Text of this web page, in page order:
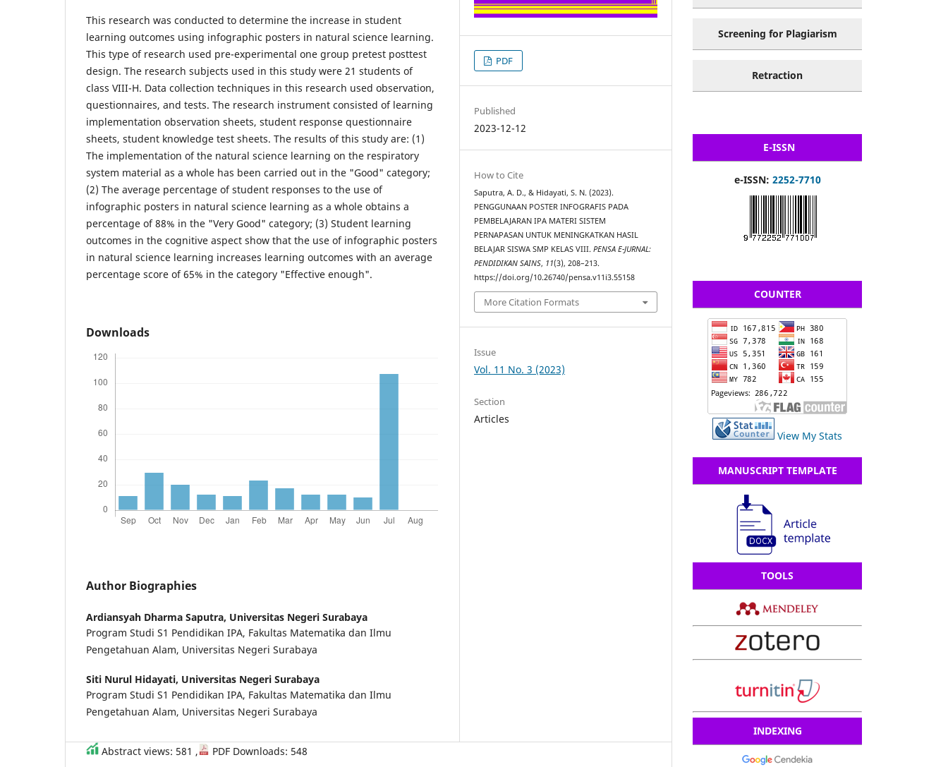
This research was conducted to determine the increase in student
learning outcomes using infographic posters in natural science learning.
This type of research used pre-experimental one group pretest posttest
design. The research subjects used in this study were 21 students of
class VIII-H. Data collection techniques in this research used observation,
questionnaires, and tests. The research instrument consisted of learning
implementation observation sheets, student response questionnaire
sheets, student knowledge test sheets. The results of this study are: (1)
The implementation of the natural science learning on the respiratory
system material as a whole has been carried out in the "Good" category;
(2) The average percentage of student responses to the use of
infographic posters in natural science learning as a whole obtains a
percentage of 88% in the "Very Good" category; (3) Student learning
outcomes in the cognitive aspect show that the use of infographic posters
in natural science learning increases learning outcomes with an average
percentage score of 65% in the category "Effective enough".
Downloads
Author Biographies
Ardiansyah Dharma Saputra, Universitas Negeri Surabaya
Program Studi S1 Pendidikan IPA, Fakultas Matematika dan Ilmu
Pengetahuan Alam, Universitas Negeri Surabaya
Siti Nurul Hidayati, Universitas Negeri Surabaya
Program Studi S1 Pendidikan IPA, Fakultas Matematika dan Ilmu
Pengetahuan Alam, Universitas Negeri Surabaya
PDF
Published
2023-12-12
How to Cite
Saputra, A. D., & Hidayati, S. N. (2023).
PENGGUNAAN POSTER INFOGRAFIS PADA
PEMBELAJARAN IPA MATERI SISTEM
PERNAPASAN UNTUK MENINGKATKAN HASIL
BELAJAR SISWA SMP KELAS VIII.PENSA E-JURNAL:
PENDIDIKAN SAINS, 11(3), 208–213.
https://doi.org/10.26740/pensa.v11i3.55158
More Citation Formats
Issue
Vol. 11 No. 3 (2023)
Section
Articles
Abstract views: 581 , PDF Downloads: 548
Screening for Plagiarism
Retraction
E-ISSN
e-ISSN: 2252-7710
COUNTER
View My Stats
MANUSCRIPT TEMPLATE
TOOLS
INDEXING